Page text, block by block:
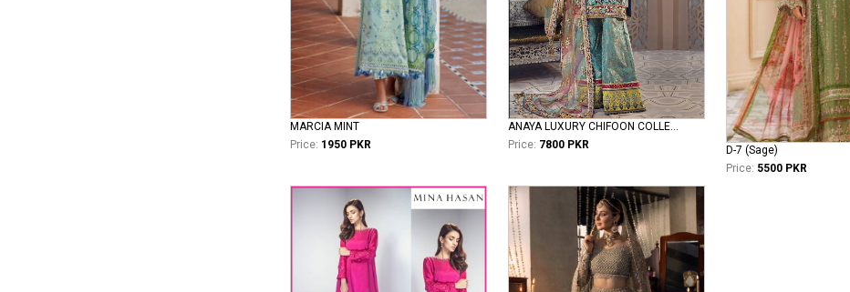
MARCIA MINT
Price: 1950 PKR
Price: 7800 PKR
D-7 (Sage)
Price: 5500 PKR